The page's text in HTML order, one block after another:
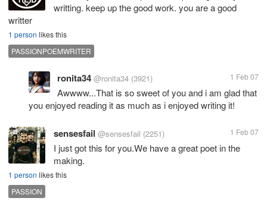
writting. keep up the good work. you are a good
writter
1 person likes this
PASSIONPOEMWRITER
ronita34 @ronita34 (3921) 1 Feb 07
Awwww...That is so sweet of you and i am glad that
you enjoyed reading it as much as i enjoyed writing it!
sensesfail @sensesfail (2251) 1 Feb 07
I just got this for you.We have a great poet in the
making.
1 person likes this
PASSION